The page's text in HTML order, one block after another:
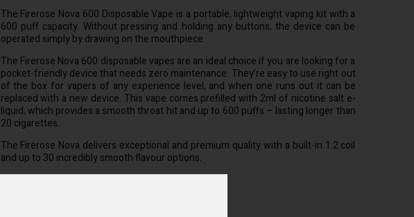
The Firerose Nova 600 Disposable Vape is a portable, lightweight vaping kit with a
600 puff capacity. Without pressing and holding any buttons, the device can be
operated simply by drawing on the mouthpiece.
The Firerose Nova 600 disposable vapes are an ideal choice if you are looking for a
pocket-friendly device that needs zero maintenance. They’re easy to use right out
of the box for vapers of any experience level, and when one runs out it can be
replaced with a new device. This vape comes prefilled with 2ml of nicotine salt e-
liquid, which provides a smooth throat hit and up to 600 puffs – lasting longer than
20 cigarettes.
The Firerose Nova delivers exceptional and premium quality with a built-in 1.2 coil
and up to 30 incredibly smooth flavour options.